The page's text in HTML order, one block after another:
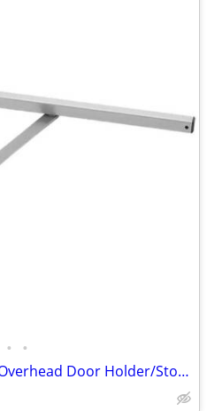
• •
Glynn-Johnson 450 Series Overhead Door Holder/Stopper (New in box)